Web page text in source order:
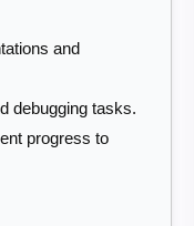
and
debugging tasks.
progress to